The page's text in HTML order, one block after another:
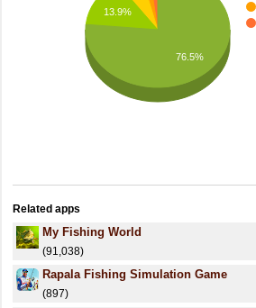
13.9%
76.5%
Related apps
My Fishing World
(91,038)
Rapala Fishing Simulation Game
(897)